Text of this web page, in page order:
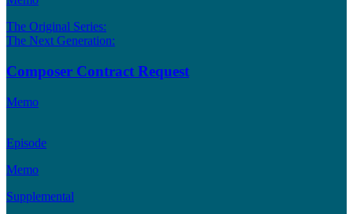
The Original Series:
The Next Generation:
Composer Contract Request
Memo
Episode
Memo
Supplemental